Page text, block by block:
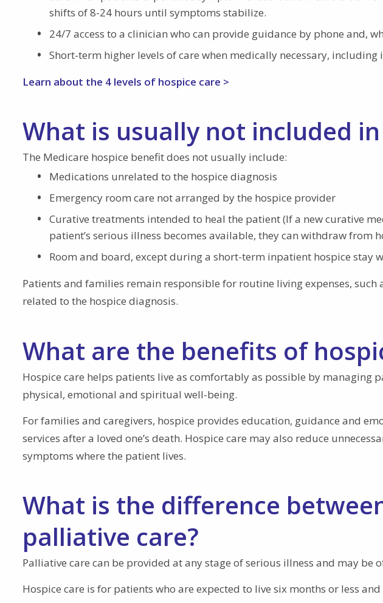
shifts of 8-24 hours until symptoms stabilize.
24/7 access to a clinician who can provide guidance by phone and,
Short-term higher levels of care when medically necessary,
Learn about the 4 levels of hospice care >
What is usually not included
The Medicare hospice benefit does not usually include:
Medications unrelated to the hospice diagnosis
Emergency room care not arranged by the hospice provider
Curative treatments intended to heal the patient (If a new curative
patient’s serious illness becomes available, they can withdraw from
Room and board, except during a short-term inpatient hospice stay
Patients and families remain responsible for routine living expenses, such
related to the hospice diagnosis.
What are the benefits of
Hospice care helps patients live as comfortably as possible by managing
physical, emotional and spiritual well-being.
For families and caregivers, hospice provides education, guidance and
services after a loved one’s death. Hospice care may also reduce
symptoms where the patient lives.
What is the difference
palliative care?
Palliative care can be provided at any stage of serious illness and may be
Hospice care is for patients who are expected to live six months or less